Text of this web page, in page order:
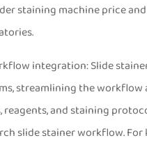
staining machine price
integration: Slide
streamlining the
reagents, and staining
slide stainer workflow.